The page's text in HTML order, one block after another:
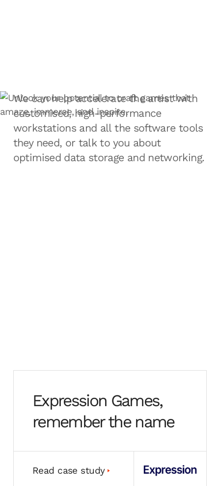
We can help accelerate the artist with
customised, high-performance
workstations and all the software tools
they need, or talk to you about
optimised data storage and networking.
Expression Games,
remember the name
Read case study